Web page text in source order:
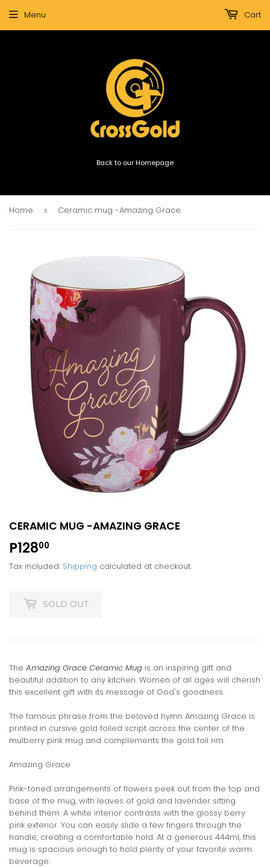
Back to our Homepage
Menu Cart
Home › Ceramic mug -Amazing Grace
CERAMIC MUG -AMAZING GRACE
P12800
Tax included. Shipping calculated at checkout.
SOLD OUT
The Amazing Grace Ceramic Mug is an inspiring gift and
beautiful addition to any kitchen. Women of all ages will cherish
this excellent gift with its message of God's goodness.
The famous phrase from the beloved hymn Amazing Grace is
printed in cursive gold foiled script across the center of the
mulberry pink mug and complements the gold foil rim.
Amazing Grace
Pink-toned arrangements of flowers peek out from the top and
base of the mug, with leaves of gold and lavender sitting
behind them. A white interior contrasts with the glossy berry
pink exterior. You can easily slide a few fingers through the
handle, creating a comfortable hold. At a generous 444ml, this
mug is spacious enough to hold plenty of your favorite warm
beverage.